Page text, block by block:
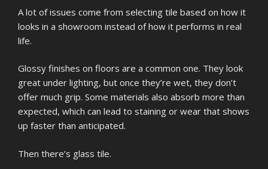
A lot of issues come from selecting tile based on how it
looks in a showroom instead of how it performs in real
life.
Glossy finishes on floors are a common one. They look
great under lighting, but once they’re wet, they don’t
offer much grip. Some materials also absorb more than
expected, which can lead to staining or wear that shows
up faster than anticipated.
Then there’s glass tile.